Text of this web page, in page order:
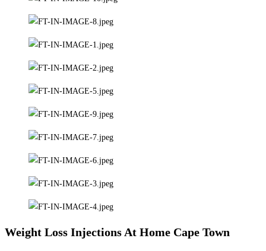
Weight Loss Injections At Home Cape Town